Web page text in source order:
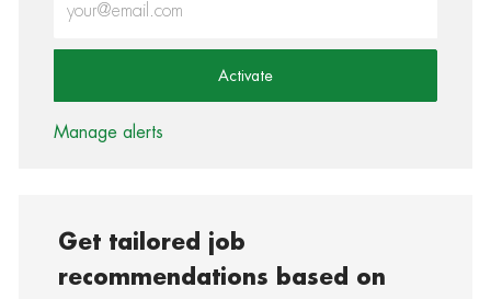
Activate
Manage alerts
Get tailored job
recommendations based on